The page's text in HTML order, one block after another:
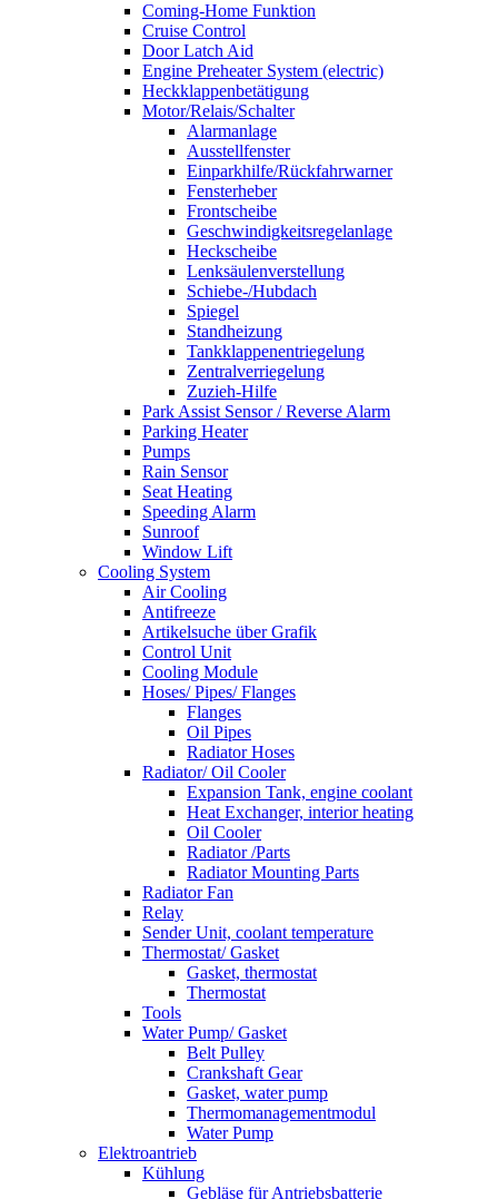
Coming-Home Funktion
Cruise Control
Door Latch Aid
Engine Preheater System (electric)
Heckklappenbetätigung
Motor/Relais/Schalter
Alarmanlage
Ausstellfenster
Einparkhilfe/Rückfahrwarner
Fensterheber
Frontscheibe
Geschwindigkeitsregelanlage
Heckscheibe
Lenksäulenverstellung
Schiebe-/Hubdach
Spiegel
Standheizung
Tankklappenentriegelung
Zentralverriegelung
Zuzieh-Hilfe
Park Assist Sensor / Reverse Alarm
Parking Heater
Pumps
Rain Sensor
Seat Heating
Speeding Alarm
Sunroof
Window Lift
Cooling System
Air Cooling
Antifreeze
Artikelsuche über Grafik
Control Unit
Cooling Module
Hoses/ Pipes/ Flanges
Flanges
Oil Pipes
Radiator Hoses
Radiator/ Oil Cooler
Expansion Tank, engine coolant
Heat Exchanger, interior heating
Oil Cooler
Radiator /Parts
Radiator Mounting Parts
Radiator Fan
Relay
Sender Unit, coolant temperature
Thermostat/ Gasket
Gasket, thermostat
Thermostat
Tools
Water Pump/ Gasket
Belt Pulley
Crankshaft Gear
Gasket, water pump
Thermomanagementmodul
Water Pump
Elektroantrieb
Kühlung
Gebläse für Antriebsbatterie